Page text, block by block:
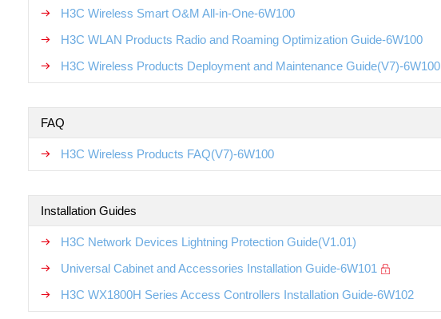
H3C Wireless Smart O&M All-in-One-6W100
H3C WLAN Products Radio and Roaming Optimization Guide-6W100
H3C Wireless Products Deployment and Maintenance Guide(V7)-6W100
FAQ
H3C Wireless Products FAQ(V7)-6W100
Installation Guides
H3C Network Devices Lightning Protection Guide(V1.01)
Universal Cabinet and Accessories Installation Guide-6W101
H3C WX1800H Series Access Controllers Installation Guide-6W102